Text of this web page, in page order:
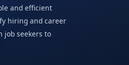
and efficient
hiring and career
job seekers to